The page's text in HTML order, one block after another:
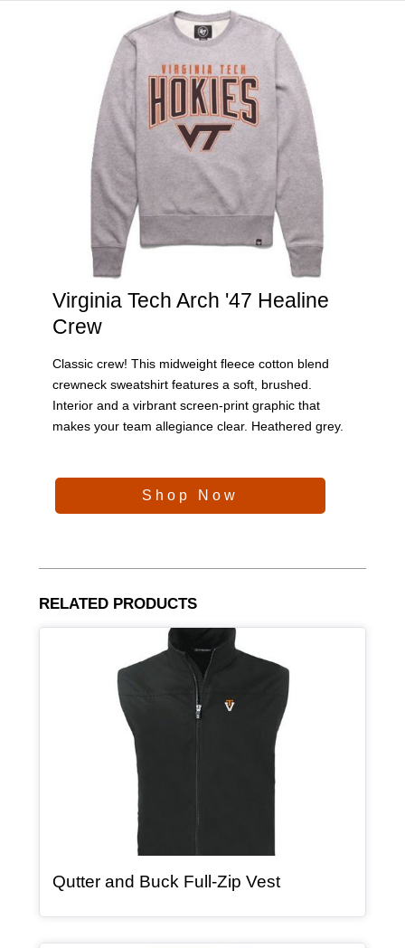
HOME
Virginia Tech Arch '47 Healine
Crew
Classic crew! This midweight fleece cotton blend
crewneck sweatshirt features a soft, brushed.
Interior and a virbrant screen-print graphic that
makes your team allegiance clear. Heathered grey.
Shop Now
RELATED PRODUCTS
Qutter and Buck Full-Zip Vest, article